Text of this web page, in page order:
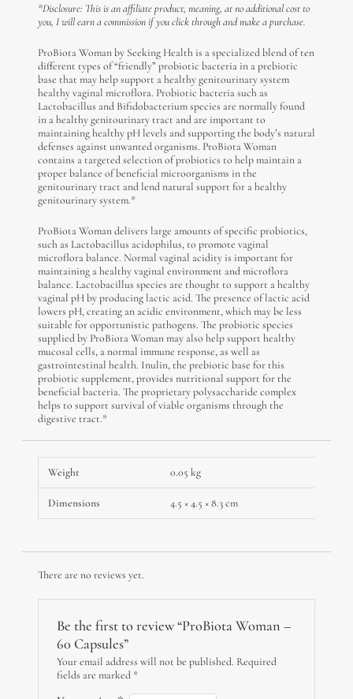
*Disclosure: This is an affiliate product, meaning, at no additional cost to
you, I will earn a commission if you click through and make a purchase.
ProBiota Woman by Seeking Health is a specialized blend of ten
different types of “friendly” probiotic bacteria in a prebiotic
base that may help support a healthy genitourinary system
healthy vaginal microflora. Probiotic bacteria such as
Lactobacillus and Bifidobacterium species are normally found
in a healthy genitourinary tract and are important to
maintaining healthy pH levels and supporting the body’s natural
defenses against unwanted organisms. ProBiota Woman
contains a targeted selection of probiotics to help maintain a
proper balance of beneficial microorganisms in the
genitourinary tract and lend natural support for a healthy
genitourinary system.*
ProBiota Woman delivers large amounts of specific probiotics,
such as Lactobacillus acidophilus, to promote vaginal
microflora balance. Normal vaginal acidity is important for
maintaining a healthy vaginal environment and microflora
balance. Lactobacillus species are thought to support a healthy
vaginal pH by producing lactic acid. The presence of lactic acid
lowers pH, creating an acidic environment, which may be less
suitable for opportunistic pathogens. The probiotic species
supplied by ProBiota Woman may also help support healthy
mucosal cells, a normal immune response, as well as
gastrointestinal health. Inulin, the prebiotic base for this
probiotic supplement, provides nutritional support for the
beneficial bacteria. The proprietary polysaccharide complex
helps to support survival of viable organisms through the
digestive tract.*
Weight 0.05 kg
Dimensions 4.5 × 4.5 × 8.3 cm
There are no reviews yet.
Be the first to review “ProBiota Woman –
60 Capsules”
Your email address will not be published. Required
fields are marked *